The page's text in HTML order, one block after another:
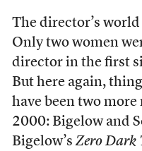
The director’s world
Only two women
director in the first
But here again,
have been two
2000: Bigelow and
Bigelow’sZero Dark